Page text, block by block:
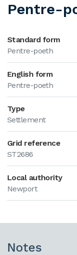
Pentre-
Standard form
Pentre-poeth
English form
Pentre-poeth
Type
Settlement
Grid reference
ST2686
Local authority
Newport
Notes